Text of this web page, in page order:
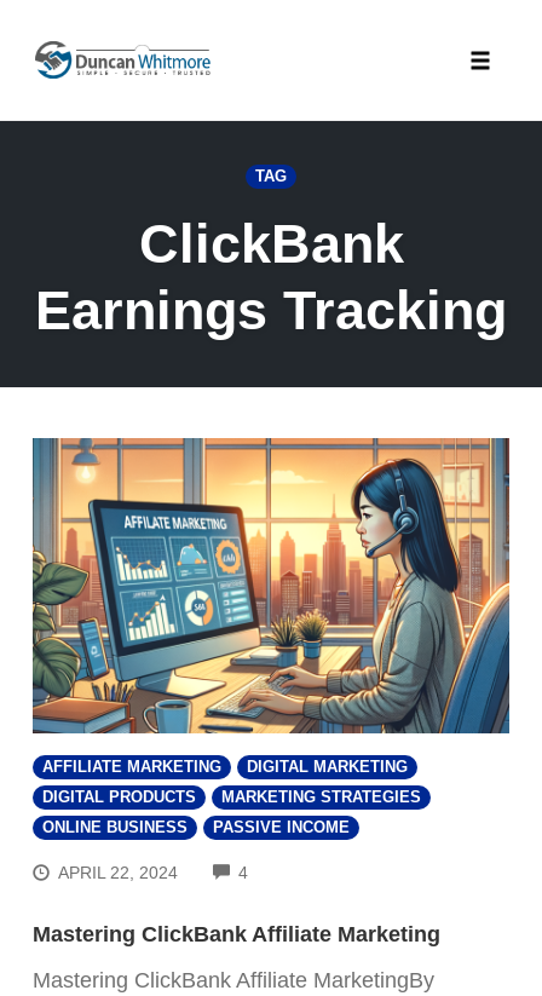
content
TAG
ClickBank
Earnings Tracking
AFFILIATE MARKETING
DIGITAL MARKETING
DIGITAL PRODUCTS
MARKETING STRATEGIES
ONLINE BUSINESS
PASSIVE INCOME
APRIL 22, 2024 4
Mastering ClickBank Affiliate Marketing
Mastering ClickBank Affiliate MarketingBy